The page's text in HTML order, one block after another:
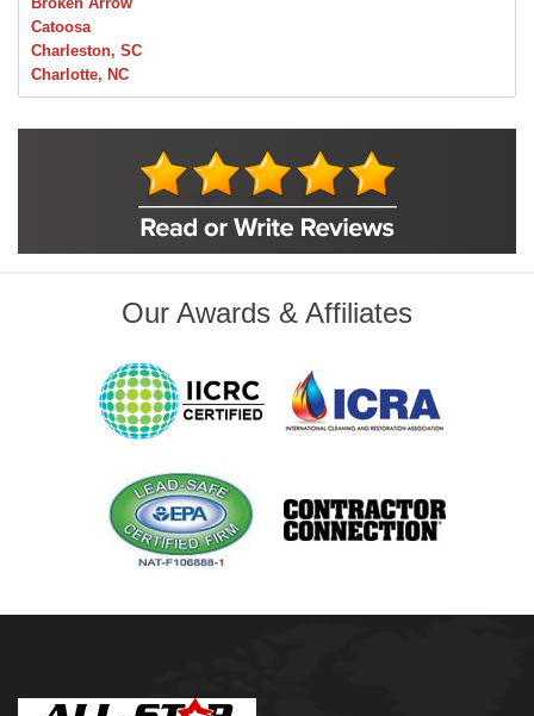
Catoosa
Charleston, SC
Charlotte, NC
Chelsea
Orange Beach, AL
Pensacola, FL
Raleigh, NC
Sand Springs
Our Awards & Affiliates